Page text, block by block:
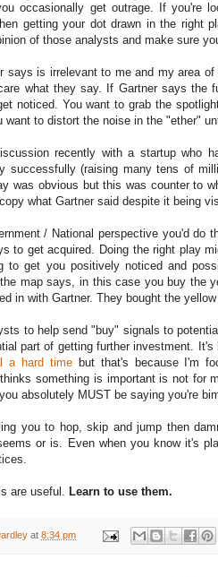
occasionally get outrage. If you're
getting your dot drawn in the right
of those analysts and make sure
says is irrelevant to me and my area
what they say. If Gartner says the
noticed. You want to grab the
want to distort the noise in the "ether"
recently with a startup who
successfully (raising many tens of
was obvious but this was counter to
what Gartner said despite it being
/ National perspective you'd do
to get acquired. Doing the right play
to get you positively noticed and
map says, in this case you buy the
in with Gartner. They bought the
to help send "buy" signals to
part of getting further investment.
a hard timebut that's because I'm
something is important is not for
absolutely MUST be saying you're
you to hop, skip and jump then
or is. Even when you know it's
are useful. Learn to use them.
at 8:34 pm